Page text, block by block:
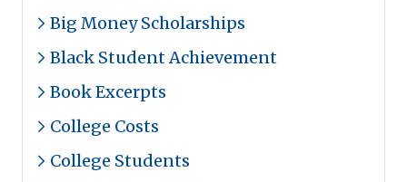
Big Money Scholarships
Black Student Achievement
Book Excerpts
College Costs
College Students